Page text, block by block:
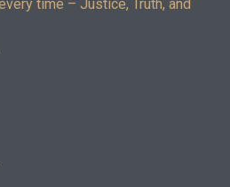
time – Justice, Truth, and